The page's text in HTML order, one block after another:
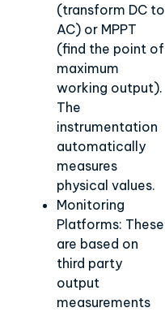
(transform DC to
AC) or MPPT
(find the point of
maximum
working output).
The
instrumentation
automatically
measures
physical values.
Monitoring
Platforms: These
are based on
third party
output
measurements